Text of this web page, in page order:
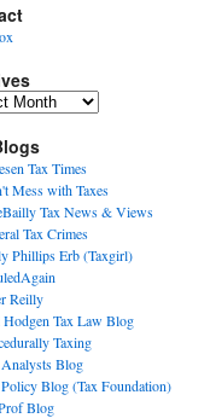
Tax Times
Mess with Taxes
Tax News & Views
Tax Crimes
Phillips Erb (Taxgirl)
Reilly
Tax Law Blog
Taxing
Blog
Blog (Tax Foundation)
Blog